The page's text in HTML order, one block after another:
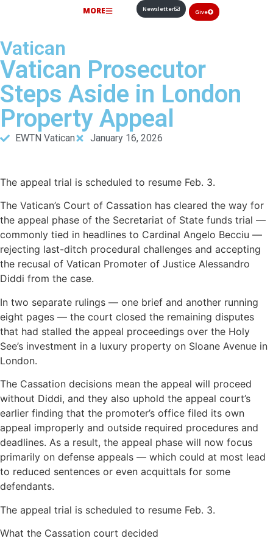
MORE Newsletter Give
Vatican
Vatican Prosecutor
Steps Aside in London
Property Appeal
EWTN Vatican January 16, 2026
The appeal trial is scheduled to resume Feb. 3.
The Vatican’s Court of Cassation has cleared the way for
the appeal phase of the Secretariat of State funds trial —
commonly tied in headlines to Cardinal Angelo Becciu —
rejecting last-ditch procedural challenges and accepting
the recusal of Vatican Promoter of Justice Alessandro
Diddi from the case.
In two separate rulings — one brief and another running
eight pages — the court closed the remaining disputes
that had stalled the appeal proceedings over the Holy
See’s investment in a luxury property on Sloane Avenue in
London.
The Cassation decisions mean the appeal will proceed
without Diddi, and they also uphold the appeal court’s
earlier finding that the promoter’s office filed its own
appeal improperly and outside required procedures and
deadlines. As a result, the appeal phase will now focus
primarily on defense appeals — which could at most lead
to reduced sentences or even acquittals for some
defendants.
The appeal trial is scheduled to resume Feb. 3.
What the Cassation court decided